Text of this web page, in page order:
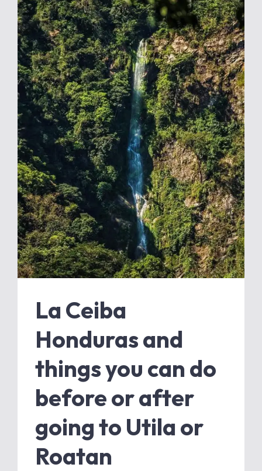
La Ceiba
Honduras and
things you can do
before or after
going to Utila or
Roatan